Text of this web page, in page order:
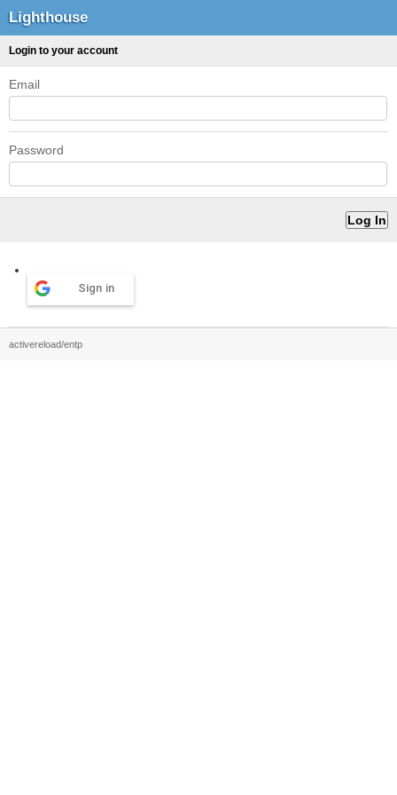
Lighthouse
Login to your account
Email
Password
Sign in
activereload/entp